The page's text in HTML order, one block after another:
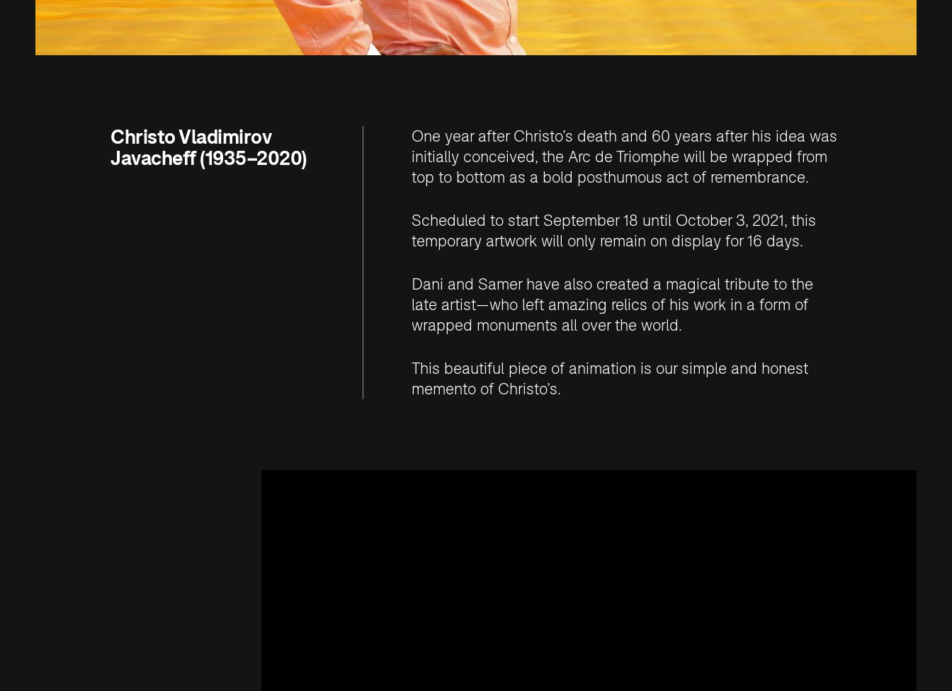
Christo Vladimirov
Javacheff (1935–2020)
One year after Christo’s death and 60 years after his idea was
initially conceived, the Arc de Triomphe will be wrapped from
top to bottom as a bold posthumous act of remembrance.
Scheduled to start September 18 until October 3, 2021, this
temporary artwork will only remain on display for 16 days.
Dani and Samer have also created a magical tribute to the
late artist—who left amazing relics of his work in a form of
wrapped monuments all over the world.
This beautiful piece of animation is our simple and honest
memento of Christo’s.